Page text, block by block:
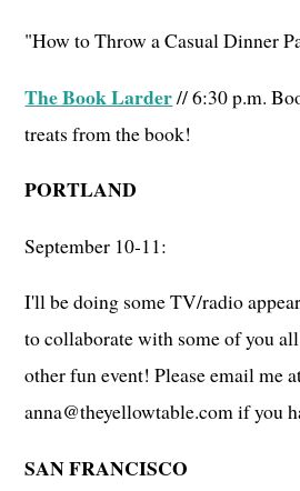
"How to Throw a Casual Dinner
The Book Larder// 6:30 p.m.
treats from the book!
PORTLAND
September 10-11:
I'll be doing some TV/radio
to collaborate with some of you
other fun event! Please email me
anna@theyellowtable.com if you
SAN FRANCISCO